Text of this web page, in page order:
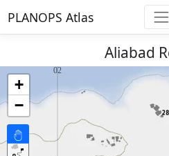
PLANOPS Atlas
Aliabad
+
−